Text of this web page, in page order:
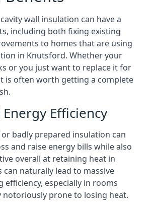
wall insulation can have a
including both fixing existing
to homes that are using
in Knutsford. Whether your
or you just want to replace it for
is often worth getting a complete
Efficiency
badly prepared insulation can
and raise energy bills while also
overall at retaining heat in
can naturally lead to massive
efficiency, especially in rooms
notoriously prone to losing heat.